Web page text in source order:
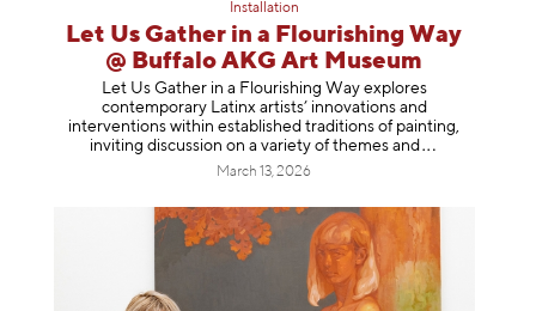
Installation
Let Us Gather in a Flourishing Way
@ Buffalo AKG Art Museum
Let Us Gather in a Flourishing Way explores
contemporary Latinx artists’ innovations and
interventions within established traditions of painting,
inviting discussion on a variety of themes and
March 13, 2026